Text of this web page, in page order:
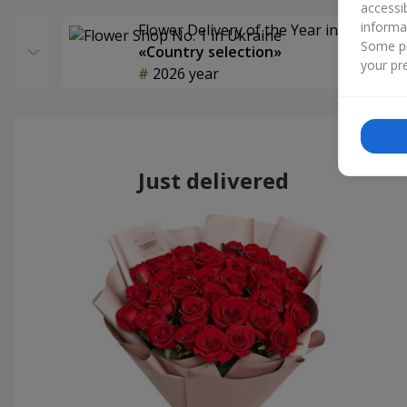
Flower Delivery of the Year in Ukraine
«Country selection»
2026 year
Just delivered
Some
your